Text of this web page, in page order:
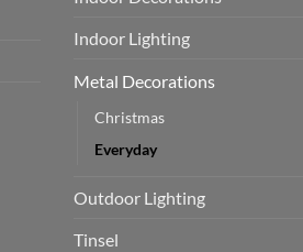
Indoor Lighting
Metal Decorations
Christmas
Everyday
Outdoor Lighting
Tinsel